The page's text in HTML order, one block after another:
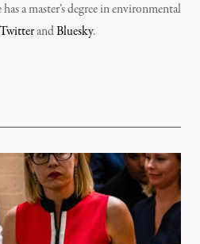
a master’s degree in environmental
TwitterandBluesky.